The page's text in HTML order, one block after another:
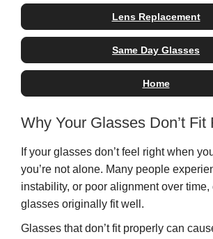
Lens Replacement
Same Day Glasses
Home
Why Your Glasses Don’t Fit
If your glasses don’t feel right when
you’re not alone. Many people
instability, or poor alignment over time,
glasses originally fit well.
Glasses that don’t fit properly can